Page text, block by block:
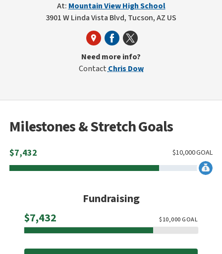
At: Mountain View High School
3901 W Linda Vista Blvd, Tucson, AZ US
Need more info?
ContactChris Dow
Milestones & Stretch Goals
$7,432 GOAL
10,000
$
Fundraising
$7,432
$10,000GOAL